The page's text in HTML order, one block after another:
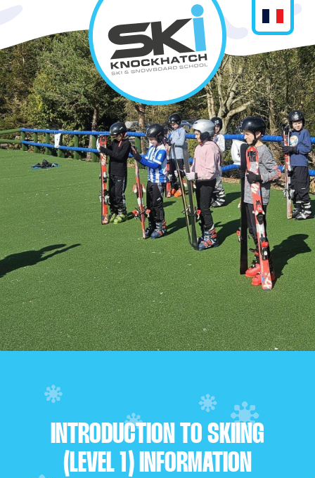
INTRODUCTION TO SKIING
(LEVEL 1) INFORMATION